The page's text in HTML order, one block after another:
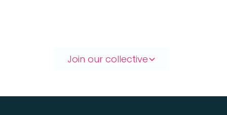
Join our collective